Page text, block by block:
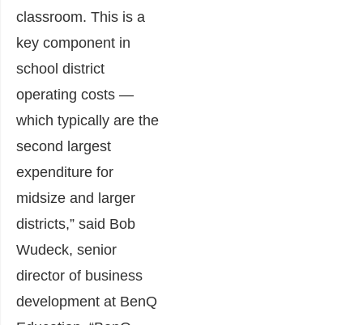
classroom. This is a
key component in
school district
operating costs —
which typically are the
second largest
expenditure for
midsize and larger
districts,” said Bob
Wudeck, senior
director of business
development at BenQ